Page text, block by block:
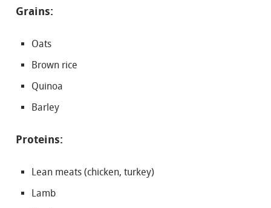
Grains:
Oats
Brown rice
Quinoa
Barley
Proteins:
Lean meats (chicken, turkey)
Lamb